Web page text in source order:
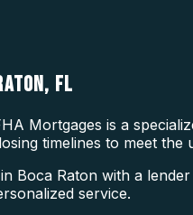
FL
Mortgages is a
timelines to meet
Boca Raton with a
service.